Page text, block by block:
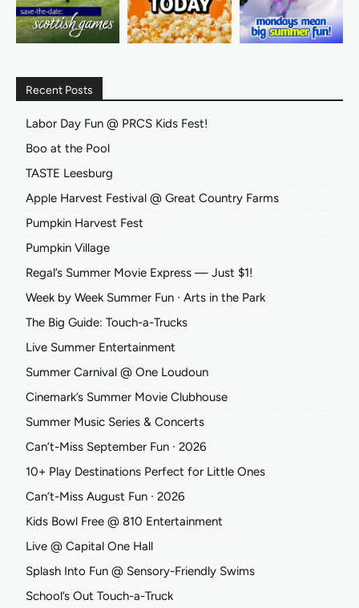
Recent Posts
Labor Day Fun @ PRCS Kids Fest!
Boo at the Pool
TASTE Leesburg
Apple Harvest Festival @ Great Country Farms
Pumpkin Harvest Fest
Pumpkin Village
Regal’s Summer Movie Express — Just $1!
Week by Week Summer Fun ∙ Arts in the Park
The Big Guide: Touch-a-Trucks
Live Summer Entertainment
Summer Carnival @ One Loudoun
Cinemark’s Summer Movie Clubhouse
Summer Music Series & Concerts
Can’t-Miss September Fun ∙ 2026
10+ Play Destinations Perfect for Little Ones
Can’t-Miss August Fun ∙ 2026
Kids Bowl Free @ 810 Entertainment
Live @ Capital One Hall
Splash Into Fun @ Sensory-Friendly Swims
School’s Out Touch-a-Truck